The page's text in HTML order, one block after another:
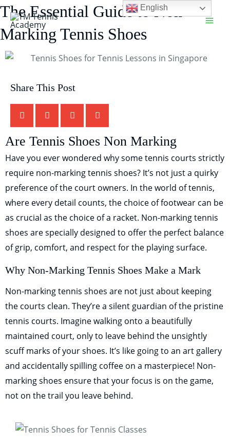
Skip
content
Main
The Essential Guide to Non-
Marking Tennis Shoes
Share This Post
Are Tennis Shoes Non Marking
Have you ever wondered why some tennis courts strictly
require non-marking tennis shoes? It’s not just a quirky
preference of the court owners. In the world of tennis,
where every detail counts, the choice of footwear can be
as crucial as the choice of a racket. Non-marking tennis
shoes are specially designed to offer the perfect balance
of grip, comfort, and respect for the playing surface.
Why Non-Marking Tennis Shoes Make a Mark
Non-marking tennis shoes are not just about keeping
the courts clean. They’re a silent guardian of the pristine
tennis courts. Imagine walking onto a beautifully
maintained court, only to leave behind the unsightly
scuff marks of your shoes. It’s like going to an art gallery
and accidentally spilling coffee on a masterpiece! Non-
marking shoes ensure that your focus is on the game,
not on the trail you leave behind.
English
TT
TM Tennis
TM Tennis